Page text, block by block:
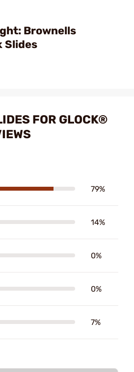
Brownells
Slides
FOR GLOCK®
79%
14%
0%
0%
7%